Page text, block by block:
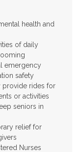
health and
of daily
emergency
safety
provide rides for
or activities
seniors in
relief for
Nurses